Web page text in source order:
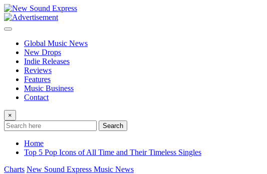
Skip
to
content
Global Music News
New Drops
Indie Releases
Reviews
Features
Music Business
Contact
×
Search
Home
Top 5 Pop Icons of All Time and Their Timeless Singles
Charts New Sound Express Music News